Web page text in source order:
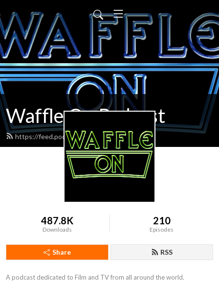
Waffle On Podcast
https://feed.podbean.com/waffleon/feed.xml
487.8K
Downloads
210
Episodes
Share RSS
A podcast dedicated to Film and TV from all around the world.